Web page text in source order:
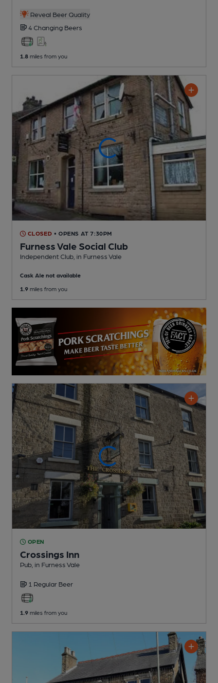
Reveal Beer Quality
4 Changing Beers
1.8 miles from you
CLOSED • OPENS AT 7:30PM
Furness Vale Social Club
Independent Club , in Furness Vale
Cask Ale not available
1.9 miles from you
OPEN
Crossings Inn
Pub , in Furness Vale
1 Regular Beer
1.9 miles from you